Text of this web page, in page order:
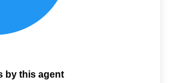
by this agent